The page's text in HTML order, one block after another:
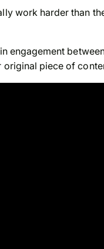
work harder than
engagement
original piece of